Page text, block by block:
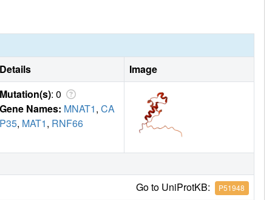
Details
Image
Mutation(s): 0
Gene Names: MNAT1, CA
P35, MAT1, RNF66
Go to UniProtKB: P51948